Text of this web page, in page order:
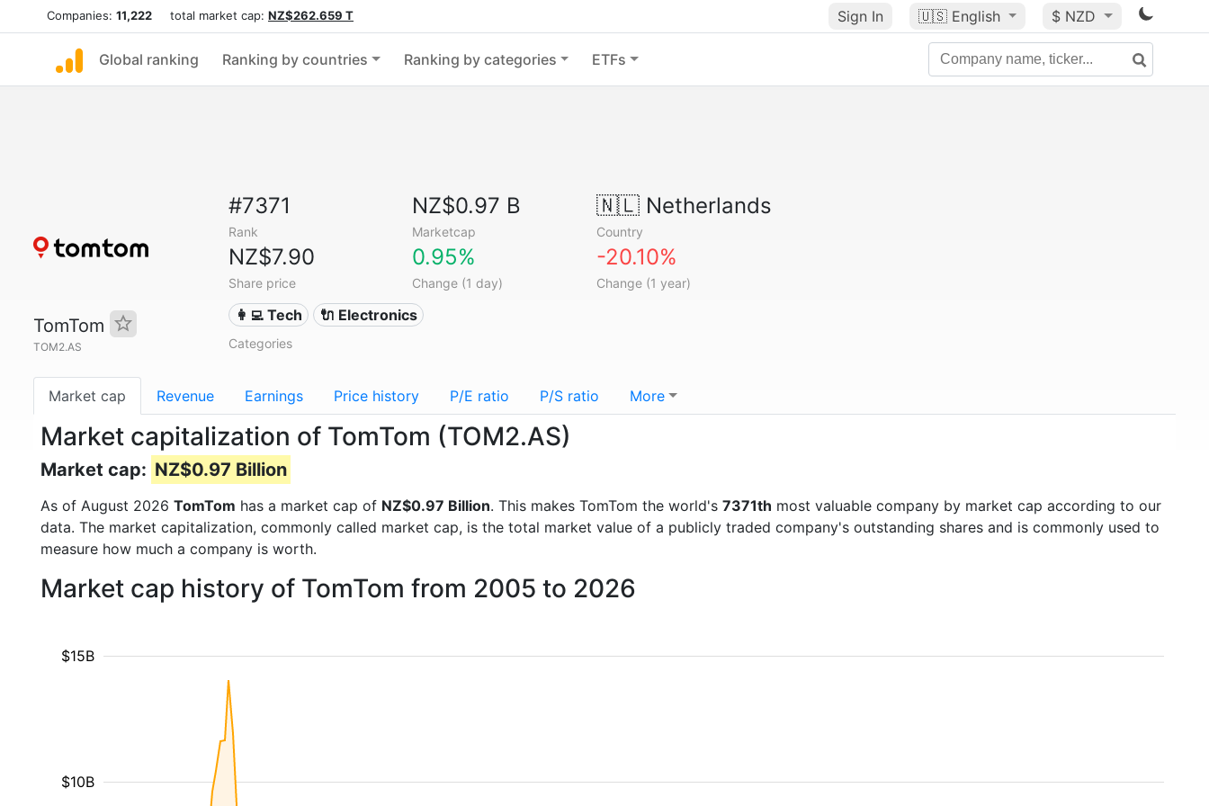
Companies: 11,222 total market cap: NZ$262.659 T Sign In 🇺🇸 English $ NZD
Global ranking Ranking by countries Ranking by categories ETFs
TomTom
TOM2.AS
#7371
Rank
NZ$0.97 B
Marketcap
🇳🇱Netherlands
Country
NZ$7.90
Share price
0.95%
Change (1 day)
-20.10%
Change (1 year)
👩‍💻 Tech 🔌 Electronics
Categories
Market cap Revenue Earnings Price history P/E ratio P/S ratio More
Market capitalization of TomTom (TOM2.AS)
Market cap: NZ$0.97 Billion
As of August 2026 TomTom has a market cap of NZ$0.97 Billion. This makes TomTom the world's 7371th most valuable company by market cap according to our
data. The market capitalization, commonly called market cap, is the total market value of a publicly traded company's outstanding shares and is commonly used to
measure how much a company is worth.
Market cap history of TomTom from 2005 to 2026
$10B
$15B